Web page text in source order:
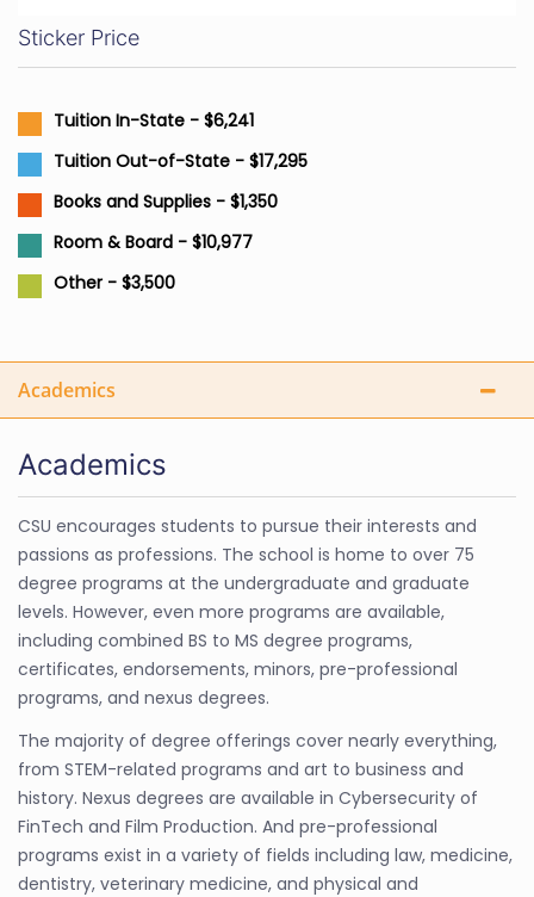
Sticker Price
Tuition In-State - $6,241
Tuition Out-of-State - $17,295
Books and Supplies - $1,350
Room & Board - $10,977
Other - $3,500
Academics
Academics
CSU encourages students to pursue their interests and
passions as professions. The school is home to over 75
degree programs at the undergraduate and graduate
levels. However, even more programs are available,
including combined BS to MS degree programs,
certificates, endorsements, minors, pre-professional
programs, and nexus degrees.
The majority of degree offerings cover nearly everything,
from STEM-related programs and art to business and
history. Nexus degrees are available in Cybersecurity of
FinTech and Film Production. And pre-professional
programs exist in a variety of fields including law, medicine,
dentistry, veterinary medicine, and physical and